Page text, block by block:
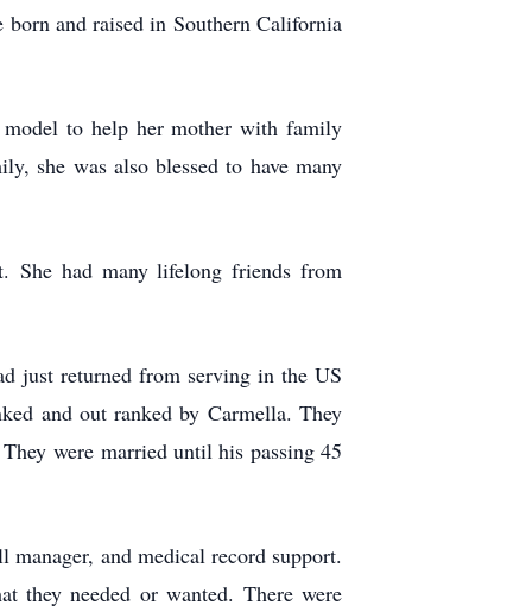
born and raised in Southern California
model to help her mother with family
she was also blessed to have many
She had many lifelong friends from
just returned from serving in the US
and out ranked by Carmella. They
were married until his passing 45
manager, and medical record support.
they needed or wanted. There were